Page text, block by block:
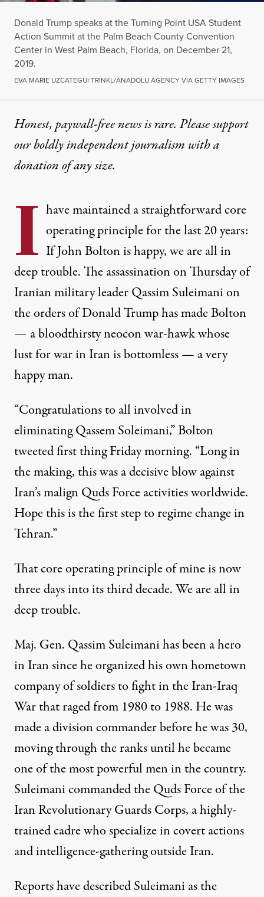
Donald Trump speaks at the Turning Point USA Student
Action Summit at the Palm Beach County Convention
Center in West Palm Beach, Florida, on December 21,
2019.
EVA MARIE UZCATEGUI TRINKL/ANADOLU AGENCY VIA GETTY IMAGES
Honest, paywall-free news is rare. Please support
our boldly independent journalism witha
donationof any size.
I have maintained a straightforward core
operating principle for the last 20 years:
If John Bolton is happy, we are all in
deep trouble. Theassassination on Thursdayof
Iranian military leaderQassim Suleimanion
the orders of Donald Trump has made Bolton
— a bloodthirsty neocon war-hawkwhose
lust for war in Iran is bottomless — a very
happy man.
“Congratulations to all involved in
eliminating Qassem Soleimani,” Bolton
tweetedfirst thing Friday morning. “Long in
the making, this was a decisive blow against
Iran’s malign Quds Force activities worldwide.
Hope this is the first step to regime change in
Tehran.”
That core operating principle of mine is now
three days into its third decade.We are all in
deep trouble.
Maj. Gen. Qassim Suleimani has been a hero
in Iran since he organized his own hometown
company of soldiers to fight in the Iran-Iraq
War that raged from 1980 to 1988. He was
made a division commander before he was 30,
moving through the ranks until he became
one of the most powerful men in the country.
Suleimanicommandedthe Quds Force of the
Iran Revolutionary Guards Corps, a highly-
trained cadre who specialize in covert actions
and intelligence-gathering outside Iran.
Reportshave described Suleimani as the